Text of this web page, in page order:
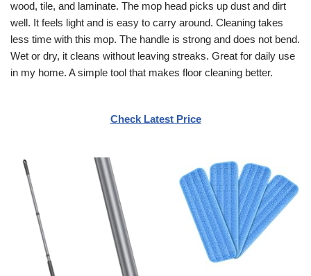
wood, tile, and laminate. The mop head picks up dust and dirt
well. It feels light and is easy to carry around. Cleaning takes
less time with this mop. The handle is strong and does not bend.
Wet or dry, it cleans without leaving streaks. Great for daily use
in my home. A simple tool that makes floor cleaning better.
Check Latest Price